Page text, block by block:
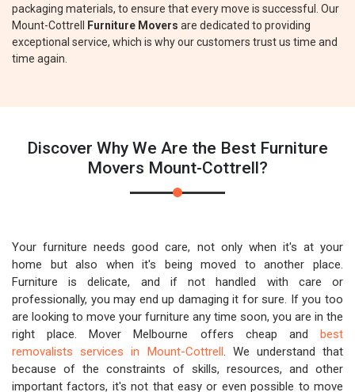
packaging materials, to ensure that every move is successful. Our
Mount-Cottrell
Furniture Movers are dedicated to providing
exceptional service, which is why our customers trust us time and
time again.
Discover Why We Are the Best Furniture
Movers Mount-Cottrell?
Your furniture needs good care, not only when it's at your
home but also when it's being moved to another place.
Furniture is delicate, and if not handled with care or
professionally, you may end up damaging it for sure. If you too
are looking to move your furniture any time soon, you are in the
right place. Mover Melbourne offers cheap and best
removalists services in Mount-Cottrell. We understand that
because of the constraints of skills, resources, and other
important factors, it's not that easy or even possible to move